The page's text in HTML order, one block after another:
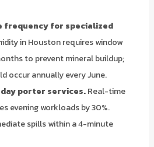
frequency for specialized
in Houston requires window
to prevent mineral buildup;
occur annually every June.
porter services.Real-time
evening workloads by 30%.
spills within a 4-minute